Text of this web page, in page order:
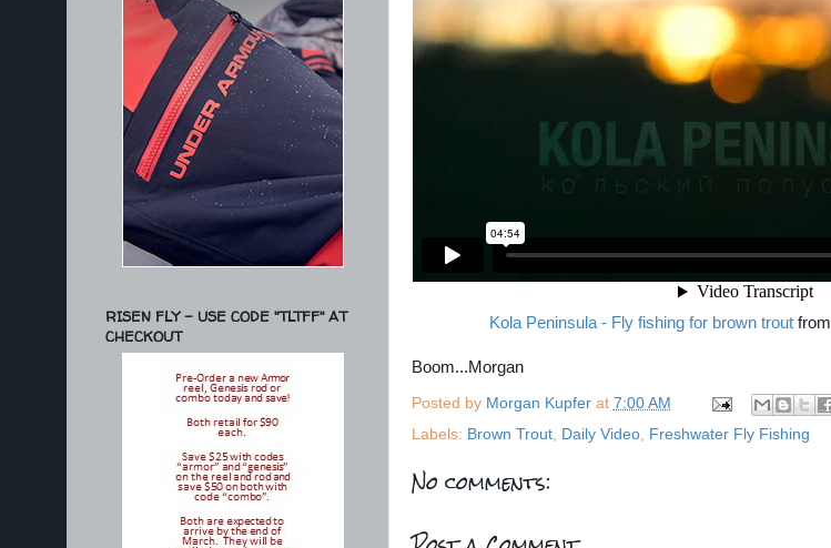
Kola Peninsula - Fly fishing for brown trout from
Boom...Morgan
Posted by Morgan Kupfer at 7:00 AM
Labels: Brown Trout, Daily Video, Freshwater Fly Fishing
No comments:
RISEN FLY - USE CODE "TLTFF" AT
CHECKOUT